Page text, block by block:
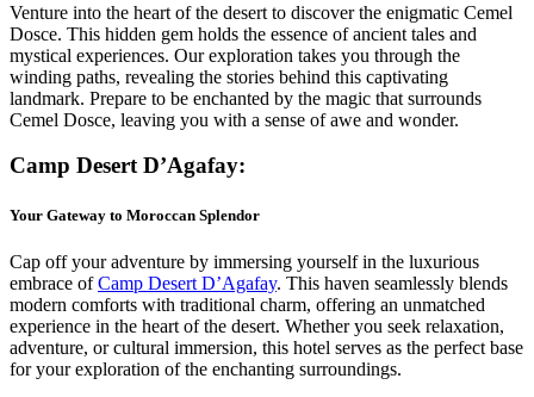
Venture into the heart of the desert to discover the enigmatic Cemel
Dosce. This hidden gem holds the essence of ancient tales and
mystical experiences. Our exploration takes you through the
winding paths, revealing the stories behind this captivating
landmark. Prepare to be enchanted by the magic that surrounds
Cemel Dosce, leaving you with a sense of awe and wonder.
Camp Desert D’Agafay:
Your Gateway to Moroccan Splendor
Cap off your adventure by immersing yourself in the luxurious
embrace ofCamp Desert D’Agafay. This haven seamlessly blends
modern comforts with traditional charm, offering an unmatched
experience in the heart of the desert. Whether you seek relaxation,
adventure, or cultural immersion, this hotel serves as the perfect base
for your exploration of the enchanting surroundings.